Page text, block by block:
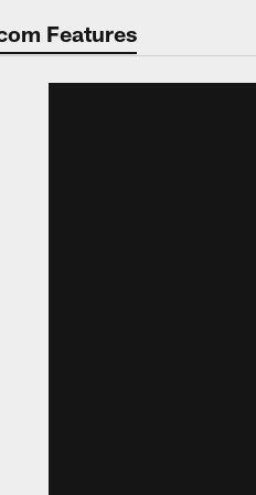
|
Features